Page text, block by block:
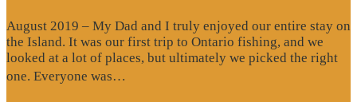
August 2019 – My Dad and I truly enjoyed our entire stay on
the Island. It was our first trip to Ontario fishing, and we
looked at a lot of places, but ultimately we picked the right
one. Everyone was…